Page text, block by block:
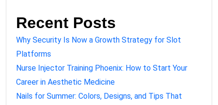
Recent Posts
Why Security Is Now a Growth Strategy for Slot
Platforms
Nurse Injector Training Phoenix: How to Start Your
Career in Aesthetic Medicine
Nails for Summer: Colors, Designs, and Tips That